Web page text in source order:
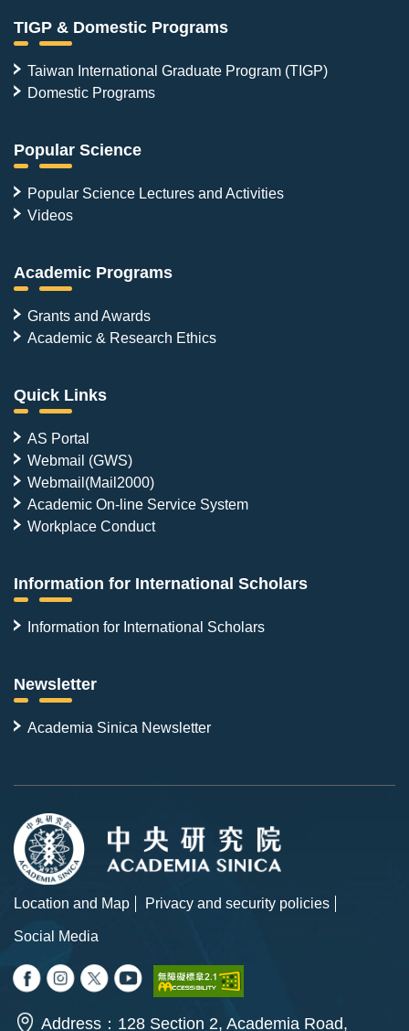
TIGP & Domestic Programs
Taiwan International Graduate Program (TIGP)
Domestic Programs
Popular Science
Popular Science Lectures and Activities
Videos
Academic Programs
Grants and Awards
Academic & Research Ethics
Quick Links
AS Portal
Webmail (GWS)
Webmail(Mail2000)
Academic On-line Service System
Workplace Conduct
Information for International Scholars
Information for International Scholars
Newsletter
Academia Sinica Newsletter
Location and Map
Privacy and security policies
Social Media
Address：128 Section 2, Academia Road,